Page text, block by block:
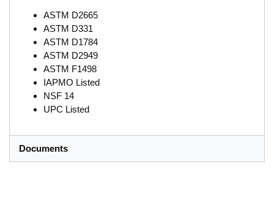
ASTM D2665
ASTM D331
ASTM D1784
ASTM D2949
ASTM F1498
IAPMO Listed
NSF 14
UPC Listed
Documents